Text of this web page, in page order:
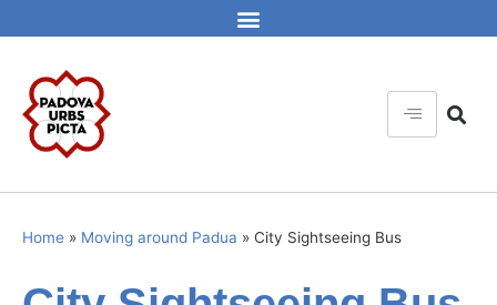
Home » Moving around Padua » City Sightseeing Bus